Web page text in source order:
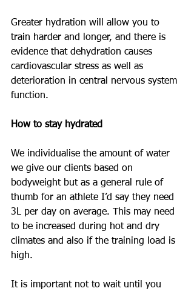
Greater hydration will allow you to
train harder and longer, and there is
evidence that dehydration causes
cardiovascular stress as well as
deterioration in central nervous system
function.
How to stay hydrated
We individualise the amount of water
we give our clients based on
bodyweight but as a general rule of
thumb for an athlete I’d say they need
3L per day on average. This may need
to be increased during hot and dry
climates and also if the training load is
high.
It is important not to wait until you